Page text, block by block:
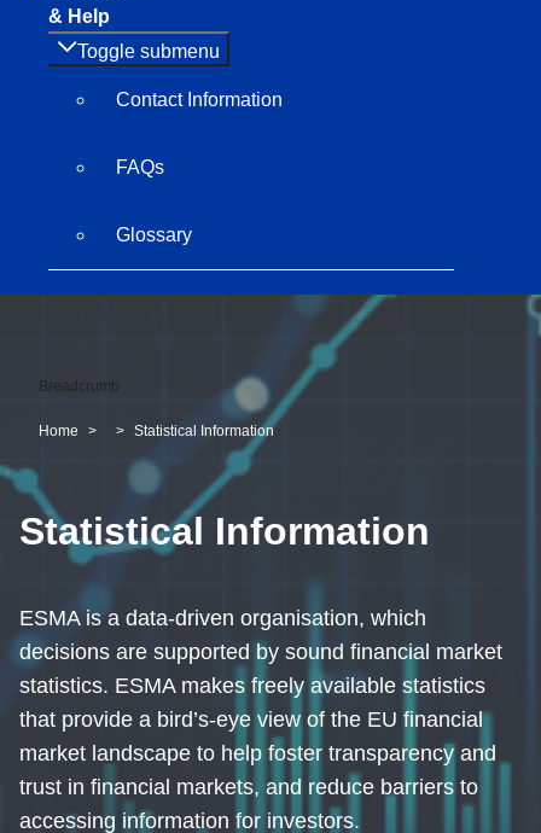
& Help
Toggle submenu
Contact Information
FAQs
Glossary
Breadcrumb
Home Statistical Information
Statistical Information
ESMA is a data-driven organisation, which
decisions are supported by sound financial market
statistics. ESMA makes freely available statistics
that provide a bird’s-eye view of the EU financial
market landscape to help foster transparency and
trust in financial markets, and reduce barriers to
accessing information for investors.